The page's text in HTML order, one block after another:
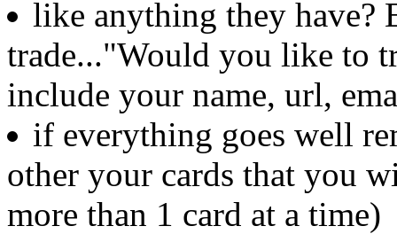
like anything they have?
trade..."Would you like to
include your name, url,
if everything goes well
other your cards that you
more than 1 card at a time)